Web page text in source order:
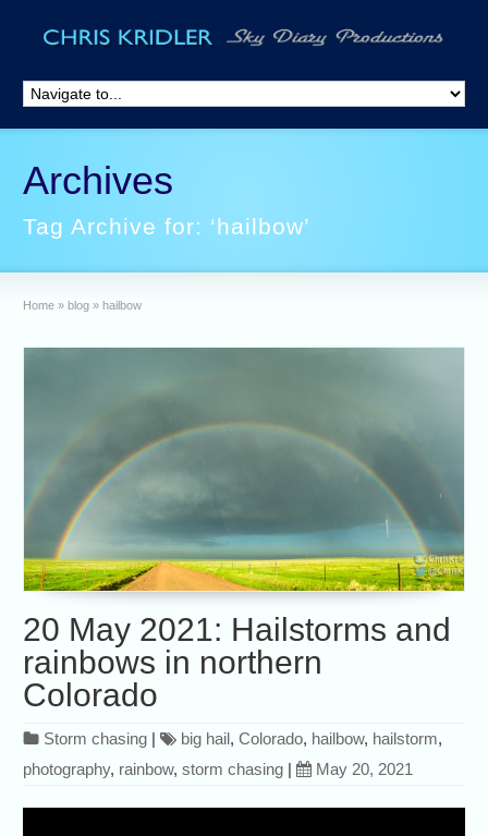
Archives
Tag Archive for: ‘hailbow’
Home » blog » hailbow
20 May 2021: Hailstorms and
rainbows in northern
Colorado
Storm chasing | big hail,Colorado, hailbow, hailstorm,
photography, rainbow,storm chasing | May 20, 2021